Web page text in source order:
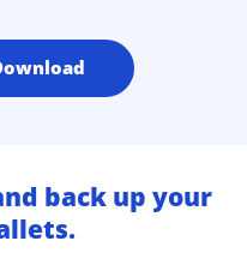
back up your